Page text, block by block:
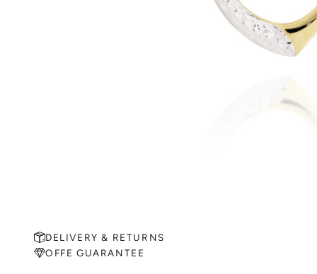
DELIVERY & RETURNS
OFFE GUARANTEE